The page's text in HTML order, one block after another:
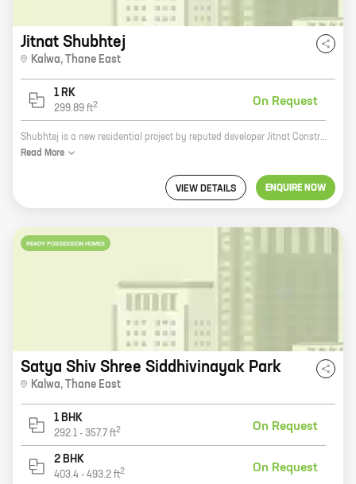
Jitnat Shubhtej
Kalwa, Thane East
1 RK
299.89 ft2 On Request
Shubhtej is a new residential project by reputed developer Jitnat Constructions. It is located in Thane, a prime location in Mumbai. The project offers 0 BHK homes with carpet areas ranging from 300 ft to 300 ft. Shubhtej is a perfect blend of luxury and comfort. The homes are spacious and well-designed, with all the amenities you need for a comfortable living. The project also has a number of facilities, including a swimming pool, a gym, a clubhouse, and a playground. Shubhtej is located in a prime location in Thane. The area is well-connected to all the major amenities, including schools, hospitals, shopping malls, and restaurants. It is also close to the Thane railway station, making it easy to commute to other parts of the city. If you are looking for a luxurious and comfortable home in a prime location, then Shubhtej is the perfect choice for you. Contact us today to book your home!
Read More
VIEW DETAILS ENQUIRE NOW
READY POSSESSION HOMES
Satya Shiv Shree Siddhivinayak Park
Kalwa, Thane East
1 BHK
292.1 - 357.7 ft2 On Request
2 BHK
403.4 - 493.2 ft2 On Request